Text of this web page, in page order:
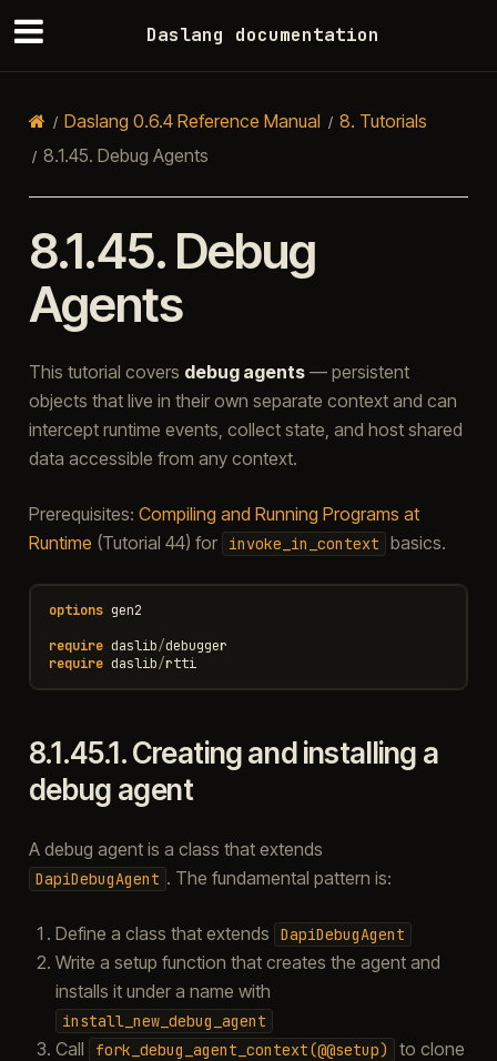
Daslang documentation
Daslang 0.6.4 Reference Manual 8. Tutorials
8.1.45. Debug Agents
8.1.45. Debug
Agents
This tutorial covers debug agents— persistent
objects that live in their own separate context and can
intercept runtime events, collect state, and host shared
data accessible from any context.
Prerequisites: Compiling and Running Programs at
Runtime (Tutorial 44) for invoke_in_context basics.
options gen2
require daslib/debugger
require daslib/rtti
8.1.45.1.Creating and installing a
debug agent
A debug agent is a class that extends
DapiDebugAgent . The fundamental pattern is:
Define a class that extends DapiDebugAgent
Write a setup function that creates the agent and
installs it under a name with
install_new_debug_agent
Call fork_debug_agent_context(@@setup)
to clone